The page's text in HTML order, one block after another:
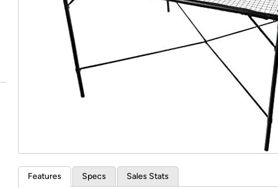
*Re-login required on Woot! for
Features Specs Sales Stats